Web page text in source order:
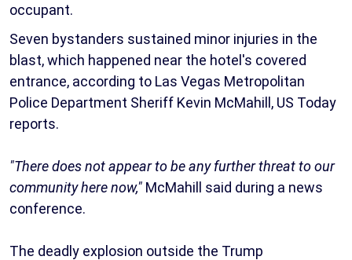
occupant.
Seven bystanders sustained minor injuries in the
blast, which happened near the hotel's covered
entrance, according to Las Vegas Metropolitan
Police Department Sheriff Kevin McMahill, US Today
reports.
"There does not appear to be any further threat to our
community here now," McMahill said during a news
conference.
The deadly explosion outside the Trump